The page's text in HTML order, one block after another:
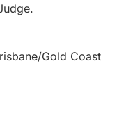
Gold Coast